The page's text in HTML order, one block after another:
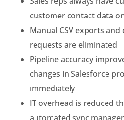
customer contact data
Manual CSV exports
requests are eliminated
Pipeline accuracy
changes in Salesforce
immediately
IT overhead is reduced
automated sync